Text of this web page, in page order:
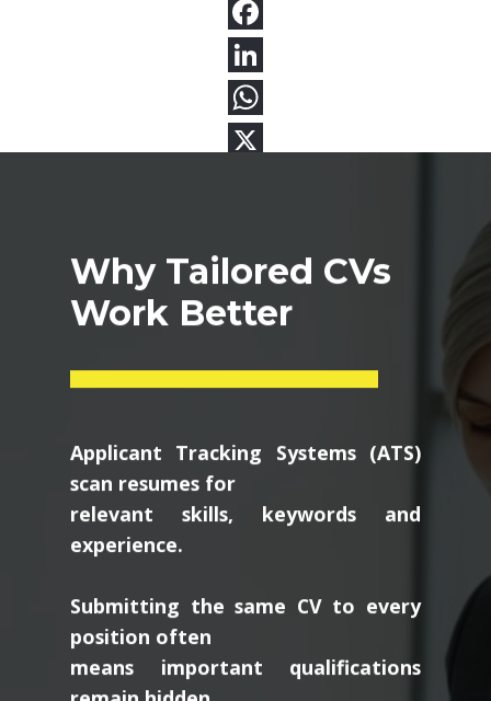
Why Tailored CVs
Work Better
Applicant Tracking Systems (ATS)
scan resumes for
relevant skills, keywords and
experience.
Submitting the same CV to every
position often
means important qualifications